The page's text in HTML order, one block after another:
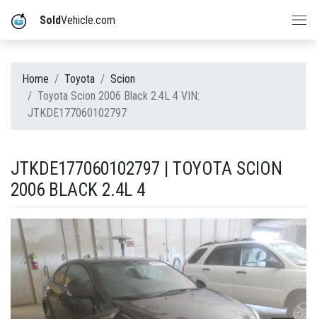
SoldVehicle.com
Home Toyota
Scion
Toyota Scion 2006 Black 2.4L 4 VIN:
JTKDE177060102797
JTKDE177060102797 | TOYOTA SCION
2006 BLACK 2.4L 4